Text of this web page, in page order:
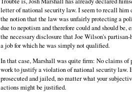
letter of national security law. I seem to recall him
the notion that the law was unfairly protecting a
due to nepotism and therefore could and should be,
the necessary disclosure that Joe Wilson's
a job for which he was simply not qualified.
In that case, Marshall was quite firm: No claims of
work to justify a violation of national security law.
prosecuted and jailed, no matter what your
actions might be justified.